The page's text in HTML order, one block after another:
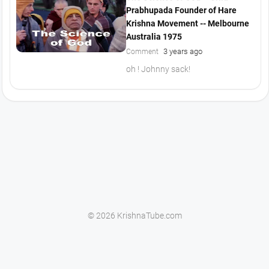
Prabhupada Founder of Hare
Krishna Movement -- Melbourne
Australia 1975
Comment 3 years ago
oh ! Johnny sack!
© 2026 KrishnaTube.com